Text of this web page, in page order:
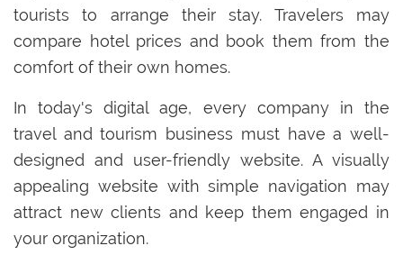
tourists to arrange their stay. Travelers may
compare hotel prices and book them from the
comfort of their own homes.
In today's digital age, every company in the
travel and tourism business must have a well-
designed and user-friendly website. A visually
appealing website with simple navigation may
attract new clients and keep them engaged in
your organization.